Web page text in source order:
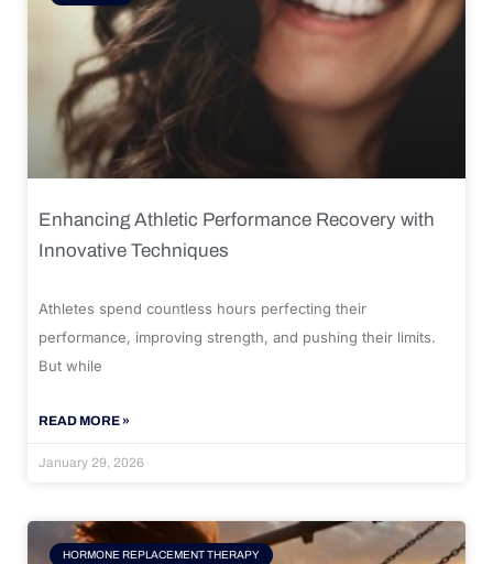
Enhancing Athletic Performance Recovery with
Innovative Techniques
Athletes spend countless hours perfecting their
performance, improving strength, and pushing their limits.
But while
READ MORE »
January 29, 2026
HORMONE REPLACEMENT THERAPY